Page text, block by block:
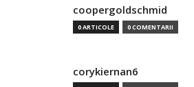
coopergoldschmid
0 ARTICOLE 0 COMENTARII
corykiernan6